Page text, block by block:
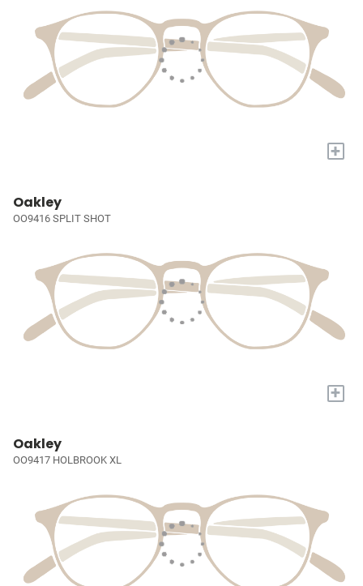
+
Oakley
OO9416 SPLIT SHOT
+
Oakley
OO9417 HOLBROOK XL